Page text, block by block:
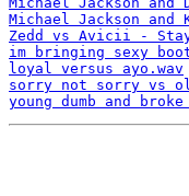
Michael Jackson
Zedd vs Avicii -
im bringing sexy
loyal versus ayo.wav
sorry not sorry vs
young dumb and broke